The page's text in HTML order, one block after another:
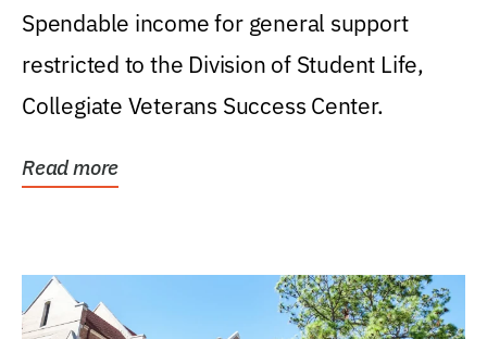
Spendable income for general support
restricted to the Division of Student Life,
Collegiate Veterans Success Center.
Read more